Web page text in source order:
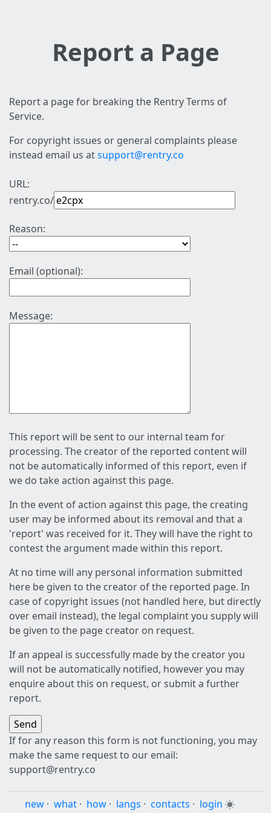
Report a Page
Report a page for breaking the Rentry Terms of
Service.
For copyright issues or general complaints please
instead email us atsupport@rentry.co
URL:
rentry.co/
Reason:
Email (optional):
Message:
This report will be sent to our internal team for
processing. The creator of the reported content will
not be automatically informed of this report, even if
we do take action against this page.
In the event of action against this page, the creating
user may be informed about its removal and that a
'report' was received for it. They will have the right to
contest the argument made within this report.
At no time will any personal information submitted
here be given to the creator of the reported page. In
case of copyright issues (not handled here, but directly
over email instead), the legal complaint you supply will
be given to the page creator on request.
If an appeal is successfully made by the creator you
will not be automatically notified, however you may
enquire about this on request, or submit a further
report.
If for any reason this form is not functioning, you may
make the same request to our email:
support@rentry.co
new · what · how · langs · contacts · login